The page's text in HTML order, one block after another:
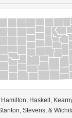
Hamilton, Haskell,
Stevens, &